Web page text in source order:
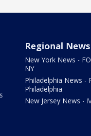
Regional News
New York News -
NY
Philadelphia News -
Philadelphia
New Jersey News -